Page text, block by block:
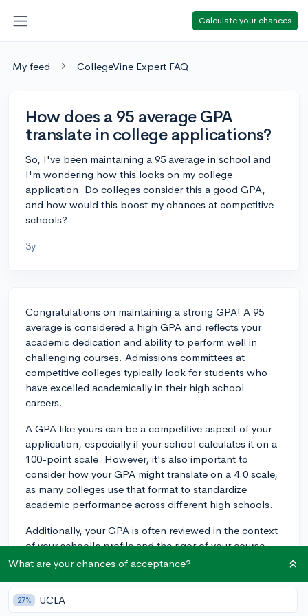
Calculate your chances
My feed CollegeVine Expert FAQ
How does a 95 average GPA
translate in college applications?
So, I've been maintaining a 95 average in school and
I'm wondering how this looks on my college
application. Do colleges consider this a good GPA,
and how would this boost my chances at competitive
schools?
3y
Congratulations on maintaining a strong GPA! A 95
average is considered a high GPA and reflects your
academic dedication and ability to perform well in
challenging courses. Admissions committees at
competitive colleges typically look for students who
have excelled academically in their high school
careers.
A GPA like yours can be a competitive aspect of your
application, especially if your school calculates it on a
100-point scale. However, it's also important to
consider how your GPA might translate on a 4.0 scale,
as many colleges use that format to standardize
academic performance across different high schools.
Additionally, your GPA is often reviewed in the context
of your school's profile and the rigor of your course
load. If your high school offers Advanced Placement
you've taken a rigorous selection of these, it will further
strengthen your academic profile.
What are your chances of acceptance?
27% UCLA